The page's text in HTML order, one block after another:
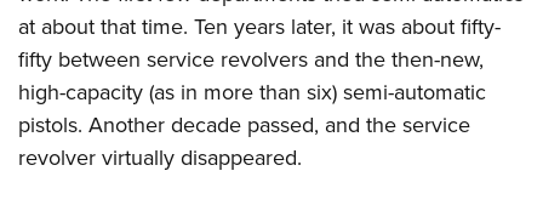
at about that time. Ten years later, it was about fifty-
fifty between service revolvers and the then-new,
high-capacity (as in more than six) semi-automatic
pistols. Another decade passed, and the service
revolver virtually disappeared.